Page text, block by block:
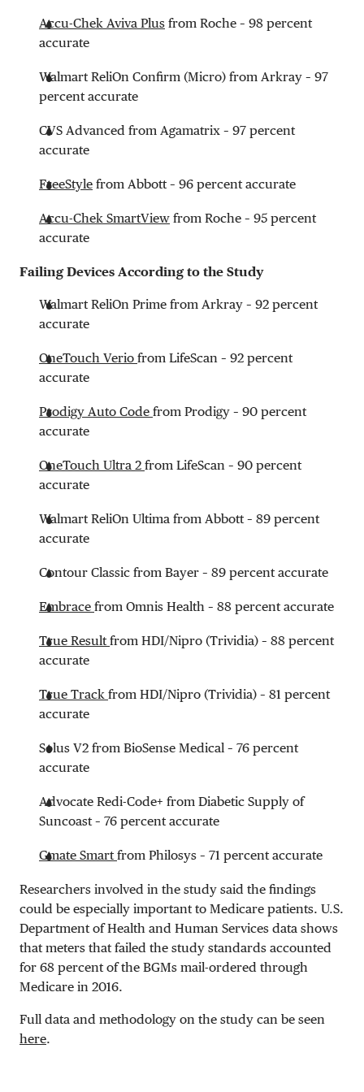
Accu-Chek Aviva Plus from Roche – 98 percent
accurate
Walmart ReliOn Confirm (Micro) from Arkray – 97
percent accurate
CVS Advanced from Agamatrix – 97 percent
accurate
FreeStyle from Abbott – 96 percent accurate
Accu-Chek SmartView from Roche – 95 percent
accurate
Failing Devices According to the Study
Walmart ReliOn Prime from Arkray – 92 percent
accurate
OneTouch Verio from LifeScan – 92 percent
accurate
Prodigy Auto Code from Prodigy – 90 percent
accurate
OneTouch Ultra 2 from LifeScan – 90 percent
accurate
Walmart ReliOn Ultima from Abbott – 89 percent
accurate
Contour Classic from Bayer – 89 percent accurate
Embrace from Omnis Health – 88 percent accurate
True Result from HDI/Nipro (Trividia) – 88 percent
accurate
True Track from HDI/Nipro (Trividia) – 81 percent
accurate
Solus V2 from BioSense Medical – 76 percent
accurate
Advocate Redi-Code+ from Diabetic Supply of
Suncoast – 76 percent accurate
Gmate Smart from Philosys – 71 percent accurate
Researchers involved in the study said the findings
could be especially important to Medicare patients. U.S.
Department of Health and Human Services data shows
that meters that failed the study standards accounted
for 68 percent of the BGMs mail-ordered through
Medicare in 2016.
Full data and methodology on the study can be seen
here.